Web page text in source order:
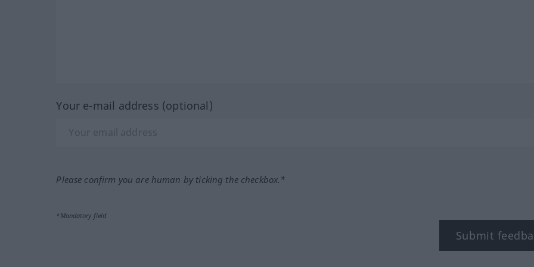
Your e-mail address (optional)
Please confirm you are human by ticking the checkbox.*
*Mandatory field
Submit